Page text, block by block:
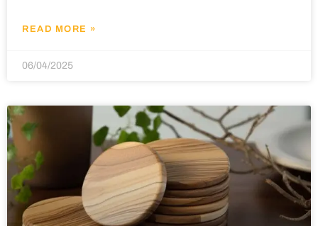
READ MORE »
06/04/2025